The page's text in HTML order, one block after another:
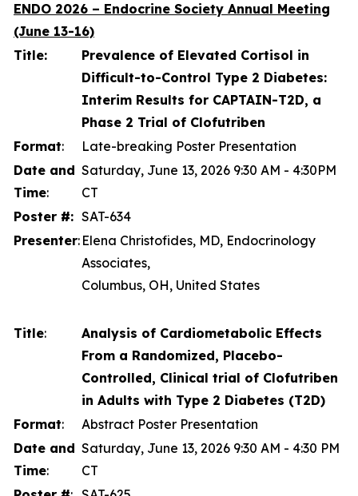
ENDO 2026 – Endocrine Society Annual Meeting
(June 13-16)
Title:
Prevalence of Elevated Cortisol in
Difficult-to-Control Type 2 Diabetes:
Interim Results for CAPTAIN-T2D, a
Phase 2 Trial of Clofutriben
Format:
Late-breaking Poster Presentation
Date and
Time:
Saturday, June 13, 2026 9:30 AM - 4:30PM
CT
Poster #: SAT-634
Presenter: Elena Christofides, MD, Endocrinology
Associates,
Columbus, OH, United States
Title:
Analysis of Cardiometabolic Effects
From a Randomized, Placebo-
Controlled, Clinical trial of Clofutriben
in Adults with Type 2 Diabetes (T2D)
Format:
Abstract Poster Presentation
Date and
Time:
Saturday, June 13, 2026 9:30 AM - 4:30 PM
CT